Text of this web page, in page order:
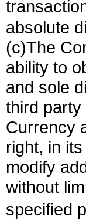
absolute
(c)The
ability to
and sole
third party
Currency
right, in
modify
without
specified